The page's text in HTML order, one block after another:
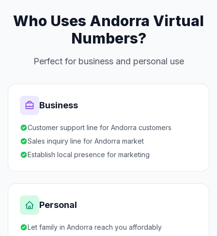
Who Uses Andorra Virtual
Numbers?
Perfect for business and personal use
Business
Customer support line for Andorra customers
Sales inquiry line for Andorra market
Establish local presence for marketing
Personal
Let family in Andorra reach you affordably